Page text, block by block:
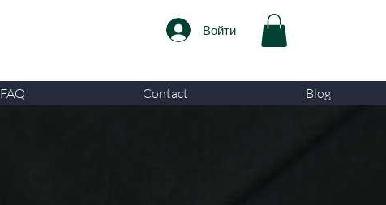
Войти
FAQ Contact Blog